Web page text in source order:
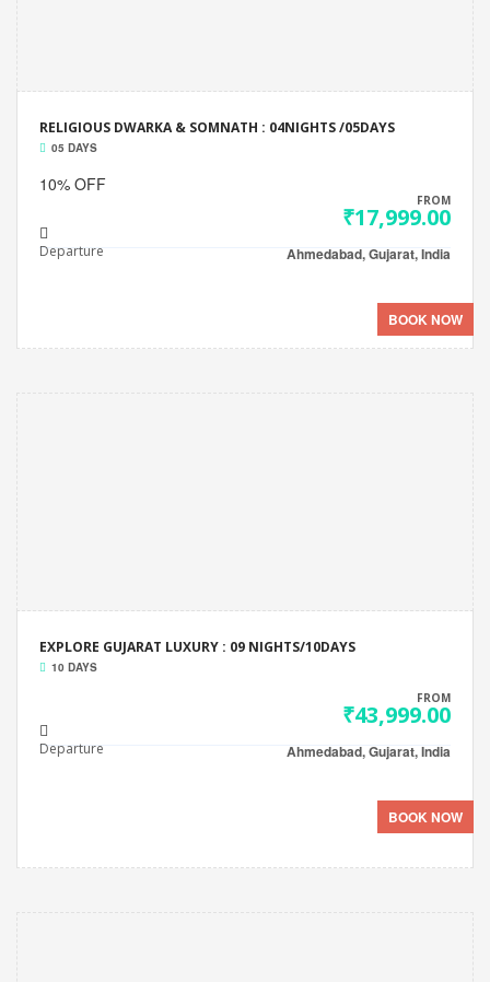
RELIGIOUS DWARKA & SOMNATH : 04NIGHTS /05DAYS
05 DAYS
10% OFF
FROM
₹17,999.00
Departure Ahmedabad, Gujarat, India
BOOK NOW
EXPLORE GUJARAT LUXURY : 09 NIGHTS/10DAYS
10 DAYS
FROM
₹43,999.00
Departure Ahmedabad, Gujarat, India
BOOK NOW